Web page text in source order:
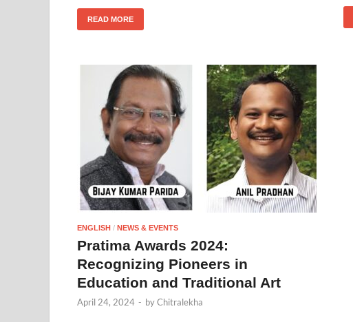
READ MORE
ENGLISH / NEWS & EVENTS
Pratima Awards 2024:
Recognizing Pioneers in
Education and Traditional Art
April 24, 2024 - byChitralekha